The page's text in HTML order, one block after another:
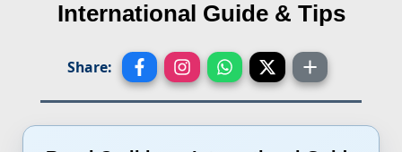
International Guide & Tips
Share: